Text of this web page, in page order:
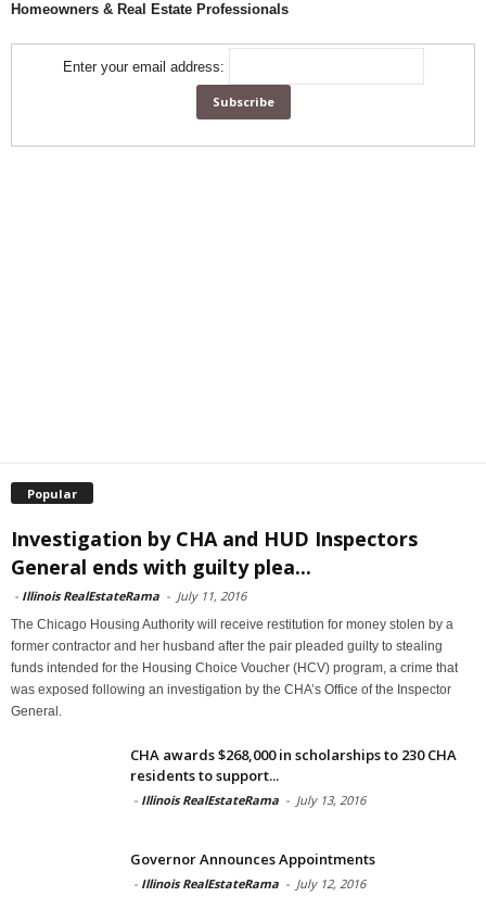
Homeowners & Real Estate Professionals
Enter your email address:
Popular
Investigation by CHA and HUD Inspectors
General ends with guilty plea...
- Illinois RealEstateRama - July 11, 2016
The Chicago Housing Authority will receive restitution for money stolen by a
former contractor and her husband after the pair pleaded guilty to stealing
funds intended for the Housing Choice Voucher (HCV) program, a crime that
was exposed following an investigation by the CHA’s Office of the Inspector
General.
CHA awards $268,000 in scholarships to 230 CHA
residents to support...
- Illinois RealEstateRama - July 13, 2016
Governor Announces Appointments
- Illinois RealEstateRama - July 12, 2016